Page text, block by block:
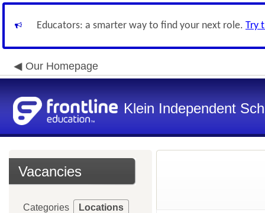
Educators: a smarter way to find your next role. Try
Our Homepage
Klein Independent
Vacancies
Categories Locations